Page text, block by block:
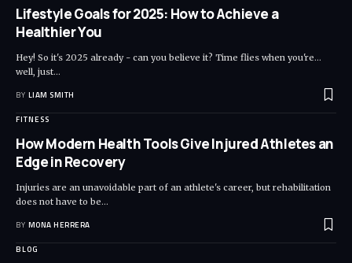
Lifestyle Goals for 2025: How to Achieve a
Healthier You
Hey! So it's 2025 already - can you believe it? Time flies when you're...
well, just…
BY LIAM SMITH
FITNESS
How Modern Health Tools Give Injured Athletes an
Edge in Recovery
Injuries are an unavoidable part of an athlete's career, but rehabilitation
does not have to be…
BY MONA HERRERA
BLOG